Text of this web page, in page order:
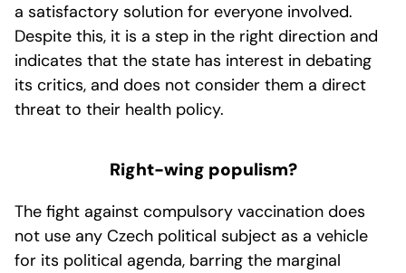
a satisfactory solution for everyone involved.
Despite this, it is a step in the right direction and
indicates that the state has interest in debating
its critics, and does not consider them a direct
threat to their health policy.
Right-wing populism?
The fight against compulsory vaccination does
not use any Czech political subject as a vehicle
for its political agenda, barring the marginal